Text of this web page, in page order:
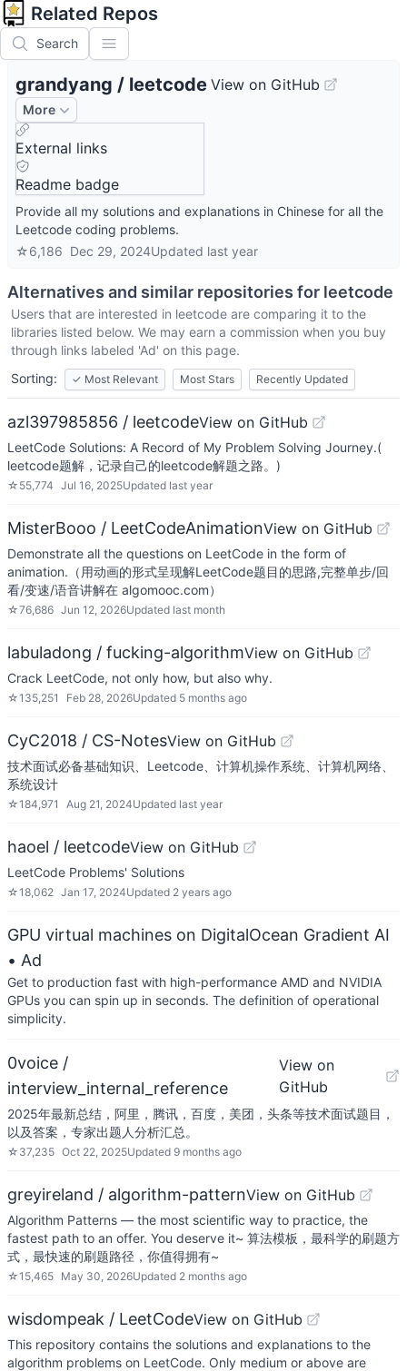
Related Repos
Search
grandyang / leetcode View on GitHub
More
External links
Readme badge
Provide all my solutions and explanations in Chinese for all the
Leetcode coding problems.
☆6,186 Dec 29, 2024Updated last year
Alternatives and similar repositories for leetcode
Users that are interested in leetcode are comparing it to the
libraries listed below. We may earn a commission when you buy
through links labeled 'Ad' on this page.
Sorting:
✓ Most Relevant Most Stars Recently Updated
azl397985856 / leetcodeView on GitHub
LeetCode Solutions: A Record of My Problem Solving Journey.(
leetcode题解，记录自己的leetcode解题之路。)
☆ 55,774 Jul 16, 2025Updated last year
MisterBooo / LeetCodeAnimationView on GitHub
Demonstrate all the questions on LeetCode in the form of
animation.（用动画的形式呈现解LeetCode题目的思路,完整单步/回
看/变速/语音讲解在 algomooc.com）
☆76,686 Jun 12, 2026Updated last month
labuladong / fucking-algorithmView on GitHub
Crack LeetCode, not only how, but also why.
☆135,251 Feb 28, 2026Updated 5 months ago
CyC2018 / CS-NotesView on GitHub
技术面试必备基础知识、Leetcode、计算机操作系统、计算机网络、
系统设计
☆184,971 Aug 21, 2024Updated last year
haoel / leetcodeView on GitHub
LeetCode Problems' Solutions
☆18,062 Jan 17, 2024Updated 2 years ago
GPU virtual machines on DigitalOcean Gradient AI
• Ad
Get to production fast with high-performance AMD and NVIDIA
GPUs you can spin up in seconds. The definition of operational
simplicity.
0voice /
interview_internal_reference
View on
GitHub
2025年最新总结，阿里，腾讯，百度，美团，头条等技术面试题目，
以及答案，专家出题人分析汇总。
☆ 37,235 Oct 22, 2025Updated 9 months ago
greyireland / algorithm-patternView on GitHub
Algorithm Patterns — the most scientific way to practice, the
fastest path to an offer. You deserve it~ 算法模板，最科学的刷题方
式，最快速的刷题路径，你值得拥有~
☆15,465 May 30, 2026Updated 2 months ago
wisdompeak / LeetCodeView on GitHub
This repository contains the solutions and explanations to the
algorithm problems on LeetCode. Only medium or above are